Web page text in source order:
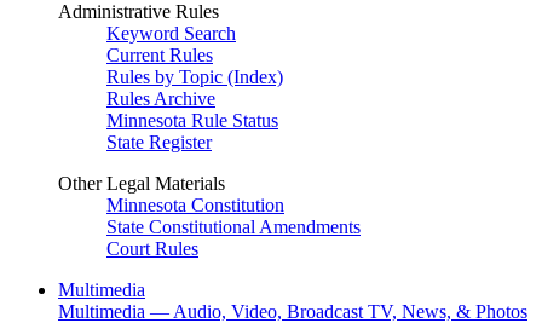
Administrative Rules
Keyword Search
Current Rules
Rules by Topic (Index)
Rules Archive
Minnesota Rule Status
State Register
Other Legal Materials
Minnesota Constitution
State Constitutional Amendments
Court Rules
Multimedia
Multimedia — Audio, Video, Broadcast TV, News, & Photos